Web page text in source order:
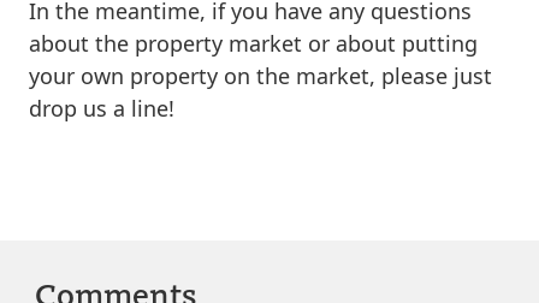
In the meantime, if you have any questions
about the property market or about putting
your own property on the market, please just
drop us a line!
Comments